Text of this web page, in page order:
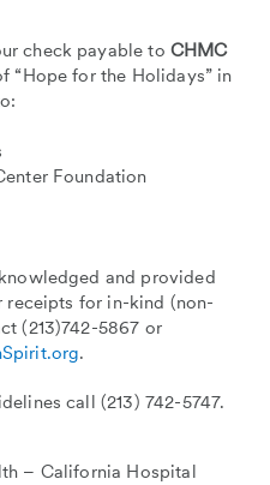
check payable to CHMC
“Hope for the Holidays” in
Foundation
and provided
receipts for in-kind (non-
(213)742-5867 or
.
call (213) 742-5747.
– California Hospital